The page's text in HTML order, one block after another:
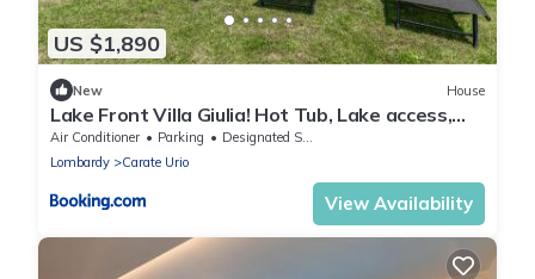
US $1,890
New House
Lake Front Villa Giulia! Hot Tub, Lake access,
gym
Air Conditioner Parking
Designated Smoking Area
Lombardy
Carate Urio
View Availability